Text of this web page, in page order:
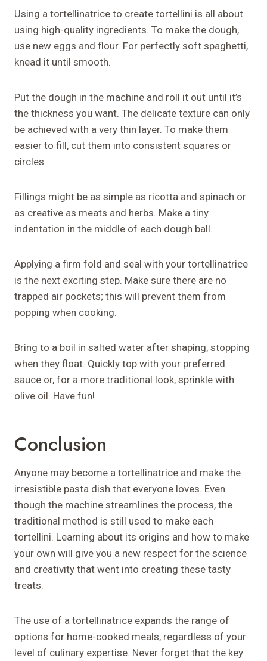
Using a tortellinatrice to create tortellini is all about
using high-quality ingredients. To make the dough,
use new eggs and flour. For perfectly soft spaghetti,
knead it until smooth.
Put the dough in the machine and roll it out until it’s
the thickness you want. The delicate texture can only
be achieved with a very thin layer. To make them
easier to fill, cut them into consistent squares or
circles.
Fillings might be as simple as ricotta and spinach or
as creative as meats and herbs. Make a tiny
indentation in the middle of each dough ball.
Applying a firm fold and seal with your tortellinatrice
is the next exciting step. Make sure there are no
trapped air pockets; this will prevent them from
popping when cooking.
Bring to a boil in salted water after shaping, stopping
when they float. Quickly top with your preferred
sauce or, for a more traditional look, sprinkle with
olive oil. Have fun!
Conclusion
Anyone may become a tortellinatrice and make the
irresistible pasta dish that everyone loves. Even
though the machine streamlines the process, the
traditional method is still used to make each
tortellini. Learning about its origins and how to make
your own will give you a new respect for the science
and creativity that went into creating these tasty
treats.
The use of a tortellinatrice expands the range of
options for home-cooked meals, regardless of your
level of culinary expertise. Never forget that the key